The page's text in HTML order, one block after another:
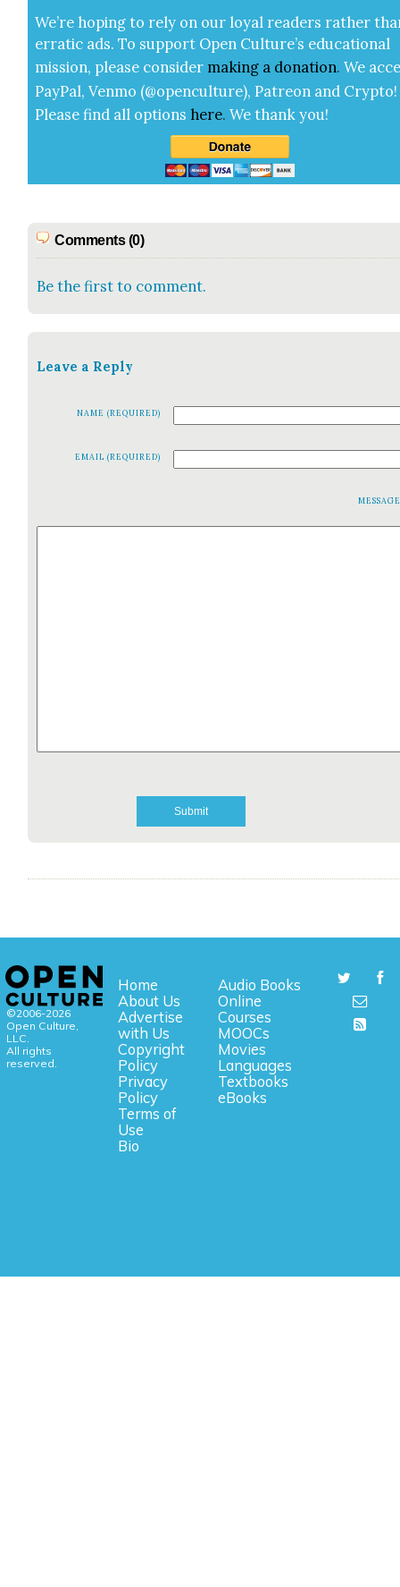
We’re hop­ing to rely on our loy­al read­ers rather
errat­ic ads. To sup­port Open Cul­ture’s edu­ca­tion­al
mis­sion, please con­sid­er mak­ing a dona­tion. We
Pay­Pal, Ven­mo (@openculture), Patre­on and Cryp­to!
Please find all options here.We thank you!
Comments (0)
Be the first to comment.
Leave a Reply
NAME (REQUIRED)
EMAIL (REQUIRED)
©2006-2026
Open Culture,
LLC.
All rights
reserved.
Home
About Us
Advertise
with Us
Copyright
Policy
Privacy
Policy
Terms of
Use
Bio
Audio Books
Online
Courses
MOOCs
Movies
Languages
Textbooks
eBooks